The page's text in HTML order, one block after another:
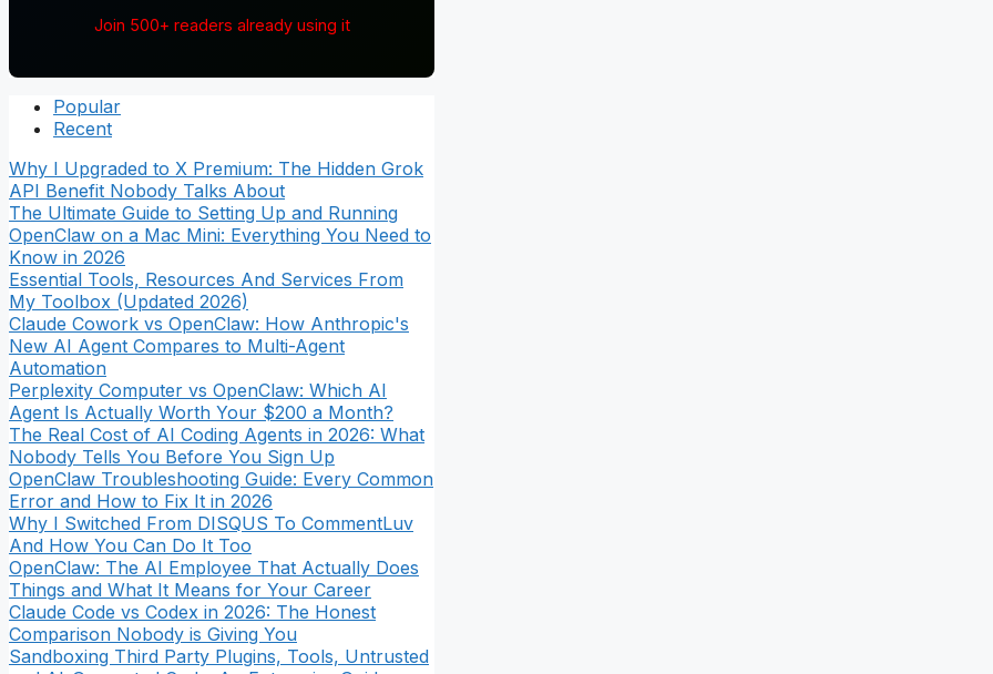
Join 500+ readers already using it
Popular
Recent
Why I Upgraded to X Premium: The Hidden Grok
API Benefit Nobody Talks About
The Ultimate Guide to Setting Up and Running
OpenClaw on a Mac Mini: Everything You Need to
Know in 2026
Essential Tools, Resources And Services From
My Toolbox (Updated 2026)
Claude Cowork vs OpenClaw: How Anthropic's
New AI Agent Compares to Multi-Agent
Automation
Perplexity Computer vs OpenClaw: Which AI
Agent Is Actually Worth Your $200 a Month?
The Real Cost of AI Coding Agents in 2026: What
Nobody Tells You Before You Sign Up
OpenClaw Troubleshooting Guide: Every Common
Error and How to Fix It in 2026
Why I Switched From DISQUS To CommentLuv
And How You Can Do It Too
OpenClaw: The AI Employee That Actually Does
Things and What It Means for Your Career
Claude Code vs Codex in 2026: The Honest
Comparison Nobody is Giving You
Sandboxing Third Party Plugins, Tools, Untrusted